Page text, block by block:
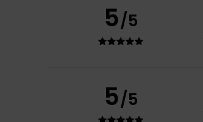
5/5
5/5